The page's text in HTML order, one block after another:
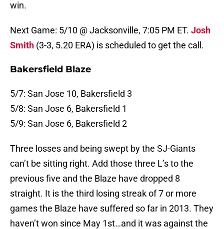
win.
Next Game: 5/10 @ Jacksonville, 7:05 PM ET. Josh
Smith (3-3, 5.20 ERA) is scheduled to get the call.
Bakersfield Blaze
5/7: San Jose 10, Bakersfield 3
5/8: San Jose 6, Bakersfield 1
5/9: San Jose 6, Bakersfield 2
Three losses and being swept by the SJ-Giants
can’t be sitting right. Add those three L’s to the
previous five and the Blaze have dropped 8
straight. It is the third losing streak of 7 or more
games the Blaze have suffered so far in 2013. They
haven’t won since May 1st…and it was against the